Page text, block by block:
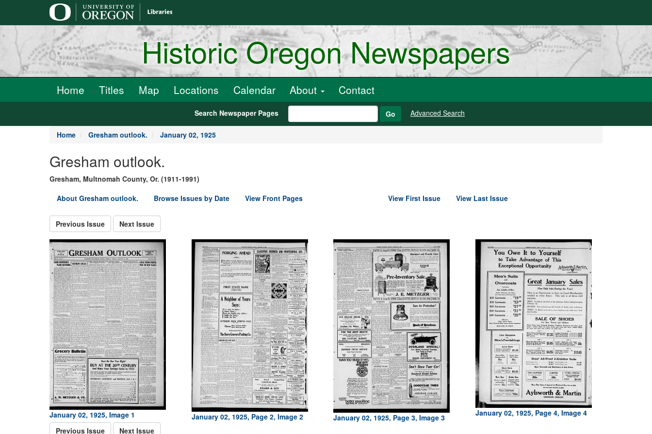
Historic Oregon Newspapers
Home Titles Map Locations Calendar About Contact
Search Newspaper Pages Go Advanced Search
Home Gresham outlook. January 02, 1925
Gresham outlook.
Gresham, Multnomah County, Or. (1911-1991)
About Gresham outlook.
Browse Issues by Date View Front Pages View First Issue View Last Issue
Previous Issue Next Issue
January 02, 1925, Image 1 January 02, 1925, Page 2, Image 2 January 02, 1925, Page 3, Image 3
January 02, 1925, Page 4, Image 4
Previous Issue
Next Issue